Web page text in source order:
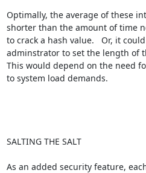
Optimally, the average of these
shorter than the amount of time
to crack a hash value.   Or, it
adminstrator to set the length of
This would depend on the need
to system load demands.
SALTING THE SALT
As an added security feature,